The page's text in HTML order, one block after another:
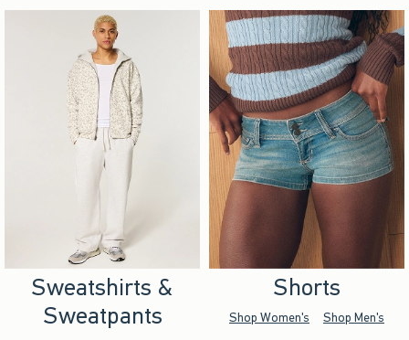
Sweatshirts &
Sweatpants
Shorts
Shop Women's Shop Men's